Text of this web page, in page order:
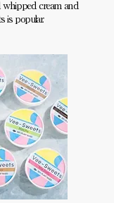
whipped cream and
is popular.